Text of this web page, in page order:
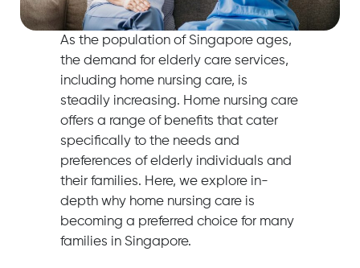
As the population of Singapore ages,
the demand for elderly care services,
including home nursing care, is
steadily increasing. Home nursing care
offers a range of benefits that cater
specifically to the needs and
preferences of elderly individuals and
their families. Here, we explore in-
depth why home nursing care is
becoming a preferred choice for many
families in Singapore.